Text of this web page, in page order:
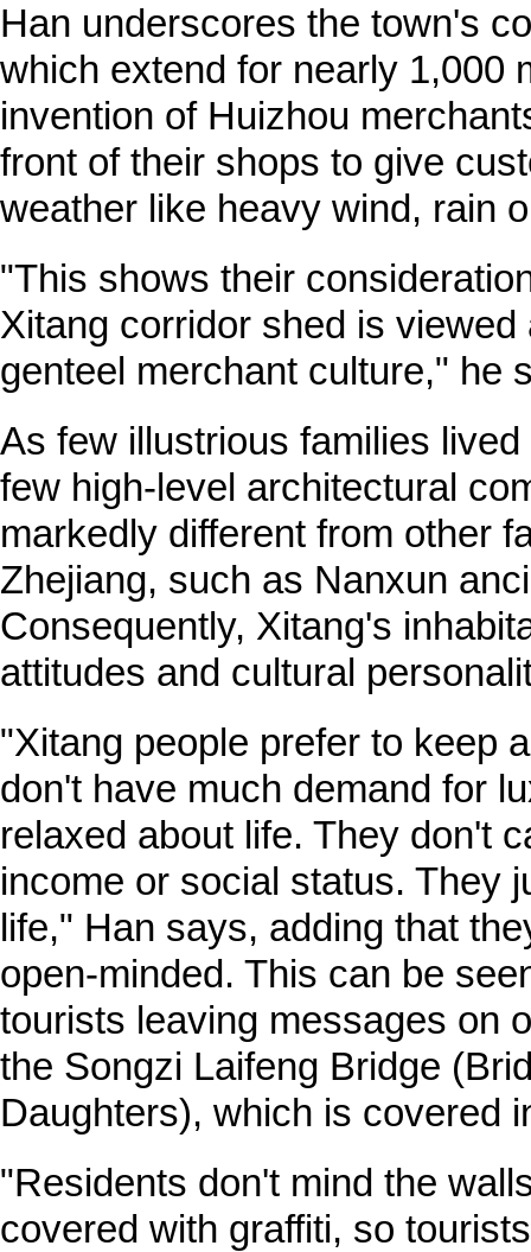
Han underscores the town's
which extend for nearly 1,000
invention of Huizhou
front of their shops to give
weather like heavy wind, rain
"This shows their
Xitang corridor shed is
genteel merchant culture," he
As few illustrious families
few high-level architectural
markedly different from other
Zhejiang, such as Nanxun
Consequently, Xitang's
attitudes and cultural
"Xitang people prefer to keep
don't have much demand for
relaxed about life. They don't
income or social status. They
life," Han says, adding that
open-minded. This can be
tourists leaving messages on
the Songzi Laifeng Bridge
Daughters), which is covered
"Residents don't mind the
covered with graffiti, so